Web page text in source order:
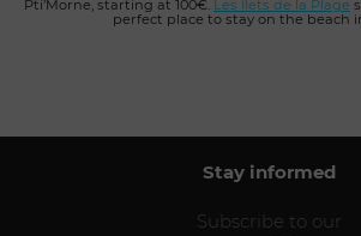
Pti’Morne, starting at 100€. Les Ilets de la Plage
perfect place to stay on the beach
Stay informed
Subscribe to our